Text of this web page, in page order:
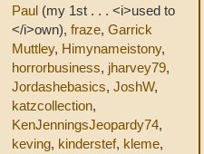
Paul (my 1st . . . <i>used to
</i>own), fraze, Garrick
Muttley, Himynameistony,
horrorbusiness, jharvey79,
Jordashebasics, JoshW,
katzcollection,
KenJenningsJeopardy74,
keving, kinderstef, kleme,